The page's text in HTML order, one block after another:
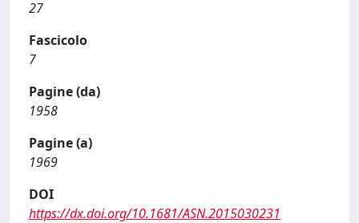
27
Fascicolo
7
Pagine (da)
1958
Pagine (a)
1969
DOI
https://dx.doi.org/10.1681/ASN.2015030231